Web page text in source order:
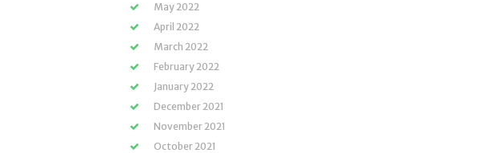
May 2022
April 2022
March 2022
February 2022
January 2022
December 2021
November 2021
October 2021